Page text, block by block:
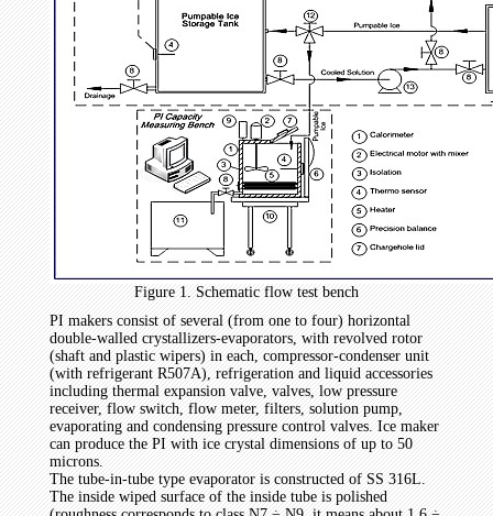
Figure 1. Schematic flow test bench
PI makers consist of several (from one to four) horizontal
double-walled crystallizers-evaporators, with revolved rotor
(shaft and plastic wipers) in each, compressor-condenser unit
(with refrigerant R507A), refrigeration and liquid accessories
including thermal expansion valve, valves, low pressure
receiver, flow switch, flow meter, filters, solution pump,
evaporating and condensing pressure control valves. Ice maker
can produce the PI with ice crystal dimensions of up to 50
microns.
The tube-in-tube type evaporator is constructed of SS 316L.
The inside wiped surface of the inside tube is polished